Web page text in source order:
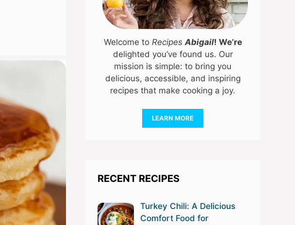
Welcome to Recipes Abigail! We’re
delighted you’ve found us. Our
mission is simple: to bring you
delicious, accessible, and inspiring
recipes that make cooking a joy.
LEARN MORE
RECENT RECIPES
Turkey Chili: A Delicious
Comfort Food for